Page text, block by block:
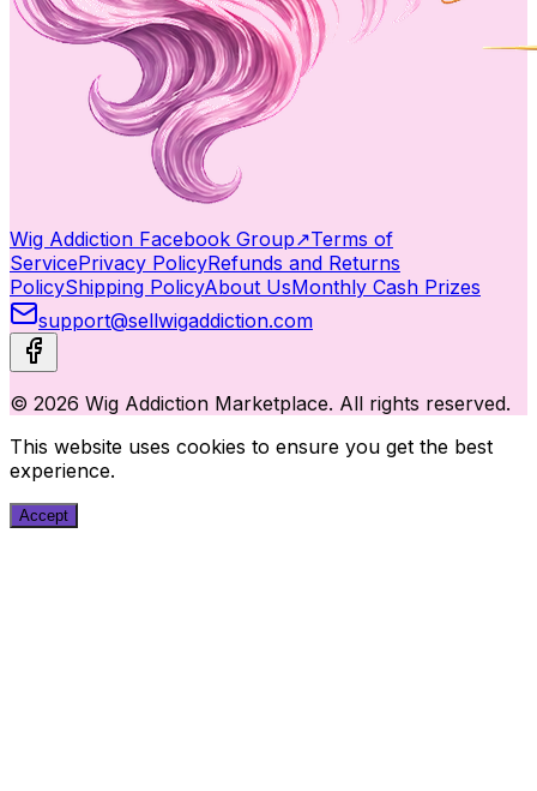
Wig Addiction Facebook Group↗Terms of
ServicePrivacy PolicyRefunds and Returns
PolicyShipping PolicyAbout UsMonthly Cash Prizes
support@sellwigaddiction.com
© 2026 Wig Addiction Marketplace. All rights reserved.
This website uses cookies to ensure you get the best
experience.
Accept